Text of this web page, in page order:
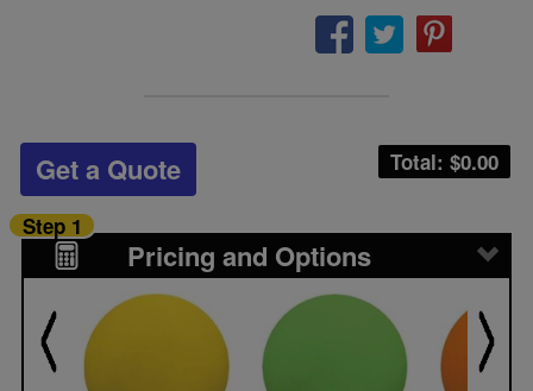
Total: $0.00
Get a Quote
Pricing and Options
Step 1